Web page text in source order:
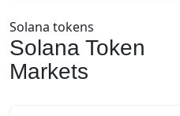
Solana tokens
Solana Token
Markets